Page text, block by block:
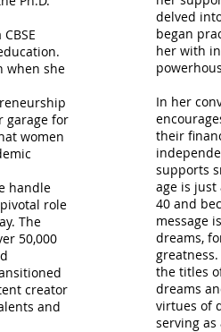
when she
garage for
women
handle
role
The
50,000
creator
and
delved
began
her with
In her
their
supports
age is
40 and
message
dreams,
the titles
dreams
virtues of
serving